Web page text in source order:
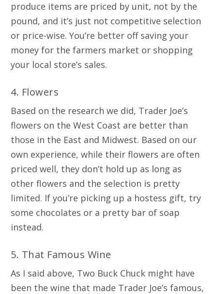
produce items are priced by unit, not by the
pound, and it’s just not competitive selection
or price-wise. You’re better off saving your
money for the farmers market or shopping
your local store’s sales.
4. Flowers
Based on the research we did, Trader Joe’s
flowers on the West Coast are better than
those in the East and Midwest. Based on our
own experience, while their flowers are often
priced well, they don’t hold up as long as
other flowers and the selection is pretty
limited. If you’re picking up a hostess gift, try
some chocolates or a pretty bar of soap
instead.
5. That Famous Wine
As I said above, Two Buck Chuck might have
been the wine that made Trader Joe’s famous,